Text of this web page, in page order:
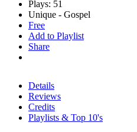
Plays: 51
Unique - Gospel
Free
Add to Playlist
Share
Details
Reviews
Credits
Playlists & Top 10's